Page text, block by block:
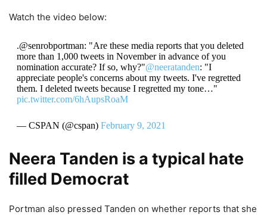
Watch the video below:
.@senrobportman: "Are these media reports that you deleted
more than 1,000 tweets in November in advance of you
nomination accurate? If so, why?"@neeratanden: "I
appreciate people's concerns about my tweets. I've regretted
them. I deleted tweets because I regretted my tone…"
pic.twitter.com/6hAupsRoaM
— CSPAN (@cspan) February 9, 2021
Neera Tanden is a typical hate
filled Democrat
Portman also pressed Tanden on whether reports that she